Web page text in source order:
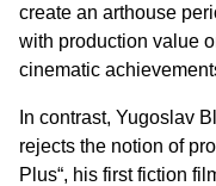
create an arthouse
with production value
cinematic
In contrast, Yugoslav
rejects the notion of
Plus“, his first fiction